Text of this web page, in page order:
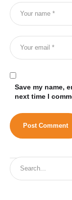
Save my name,
next time I